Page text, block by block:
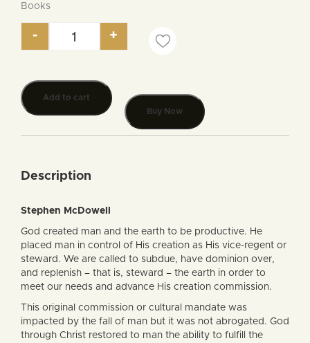
Books
Stewarding the Earth, A Biblical View of
- +
Add to cart
Buy Now
Description
Stephen McDowell
God created man and the earth to be productive. He
placed man in control of His creation as His vice-regent or
steward. We are called to subdue, have dominion over,
and replenish – that is, steward – the earth in order to
meet our needs and advance His creation commission.
This original commission or cultural mandate was
impacted by the fall of man but it was not abrogated. God
through Christ restored to man the ability to fulfill the